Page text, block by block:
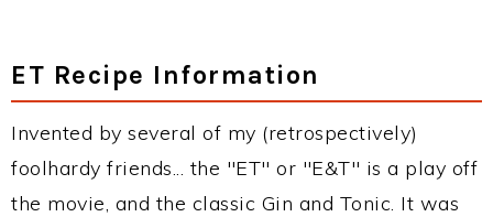
ET Recipe Information
Invented by several of my (retrospectively)
foolhardy friends... the "ET" or "E&T" is a play off
the movie, and the classic Gin and Tonic. It was